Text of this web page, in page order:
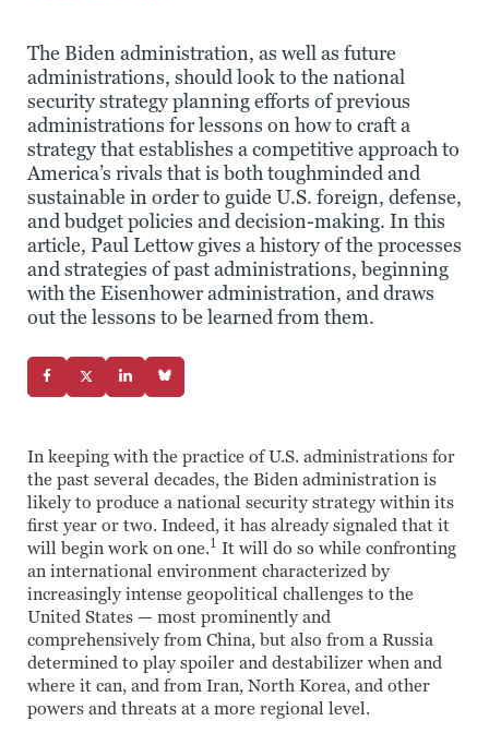
The Biden administration, as well as future
administrations, should look to the national
security strategy planning efforts of previous
administrations for lessons on how to craft a
strategy that establishes a competitive approach to
America’s rivals that is both toughminded and
sustainable in order to guide U.S. foreign, defense,
and budget policies and decision-making. In this
article, Paul Lettow gives a history of the processes
and strategies of past administrations, beginning
with the Eisenhower administration, and draws
out the lessons to be learned from them.
In keeping with the practice of U.S. administrations for
the past several decades, the Biden administration is
likely to produce a national security strategy within its
first year or two. Indeed, it has already signaled that it
will begin work on one.1 It will do so while confronting
an international environment characterized by
increasingly intense geopolitical challenges to the
United States — most prominently and
comprehensively from China, but also from a Russia
determined to play spoiler and destabilizer when and
where it can, and from Iran, North Korea, and other
powers and threats at a more regional level.